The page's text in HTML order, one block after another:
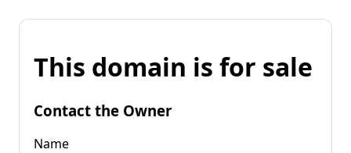
This domain is for sale
Contact the Owner
Name